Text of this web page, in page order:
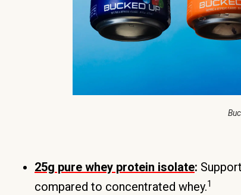
25g pure whey protein isolate:
compared to concentrated whey.1